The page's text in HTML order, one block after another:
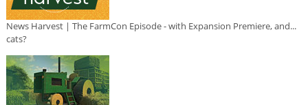
News Harvest | The FarmCon Episode - with Expansion Premiere, and...
cats?